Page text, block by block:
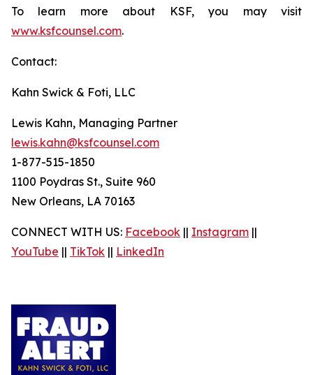
To learn more about KSF, you may visit
www.ksfcounsel.com.
Contact:
Kahn Swick & Foti, LLC
Lewis Kahn, Managing Partner
lewis.kahn@ksfcounsel.com
1-877-515-1850
1100 Poydras St., Suite 960
New Orleans, LA 70163
CONNECT WITH US: Facebook || Instagram ||
YouTube || TikTok || LinkedIn